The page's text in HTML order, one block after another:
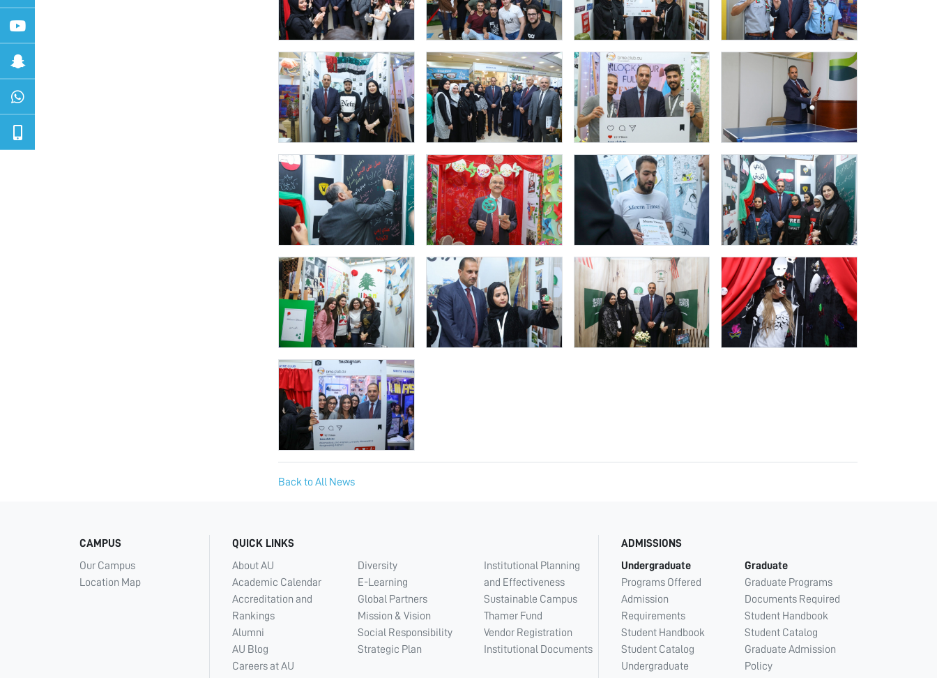
Back to All News
CAMPUS
Our Campus
Location Map
QUICK LINKS
About AU
Academic Calendar
Accreditation and
Rankings
Alumni
AU Blog
Careers at AU
Diversity
E-Learning
Global Partners
Mission & Vision
Social Responsibility
Strategic Plan
Institutional Planning
and Effectiveness
Sustainable Campus
Thamer Fund
Vendor Registration
Institutional Documents
ADMISSIONS
Undergraduate
Programs Offered
Admission
Requirements
Student Handbook
Student Catalog
Undergraduate
Graduate
Graduate Programs
Documents Required
Student Handbook
Student Catalog
Graduate Admission
Policy